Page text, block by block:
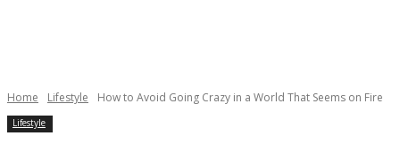
Home Lifestyle How to Avoid Going Crazy in a World That Seems on Fire
Lifestyle